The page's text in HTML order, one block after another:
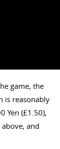
game, the
is reasonably
Yen (£1.50),
and